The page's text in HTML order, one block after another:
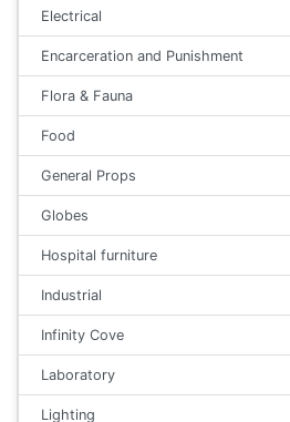
Electrical
Encarceration and Punishment
Flora & Fauna
Food
General Props
Globes
Hospital furniture
Industrial
Infinity Cove
Laboratory
Lighting